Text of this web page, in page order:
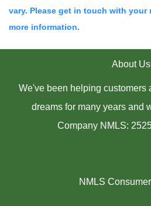
vary. Please get in touch with your
more information.
About Us
We've been helping customers
dreams for many years and
Company NMLS:
NMLS